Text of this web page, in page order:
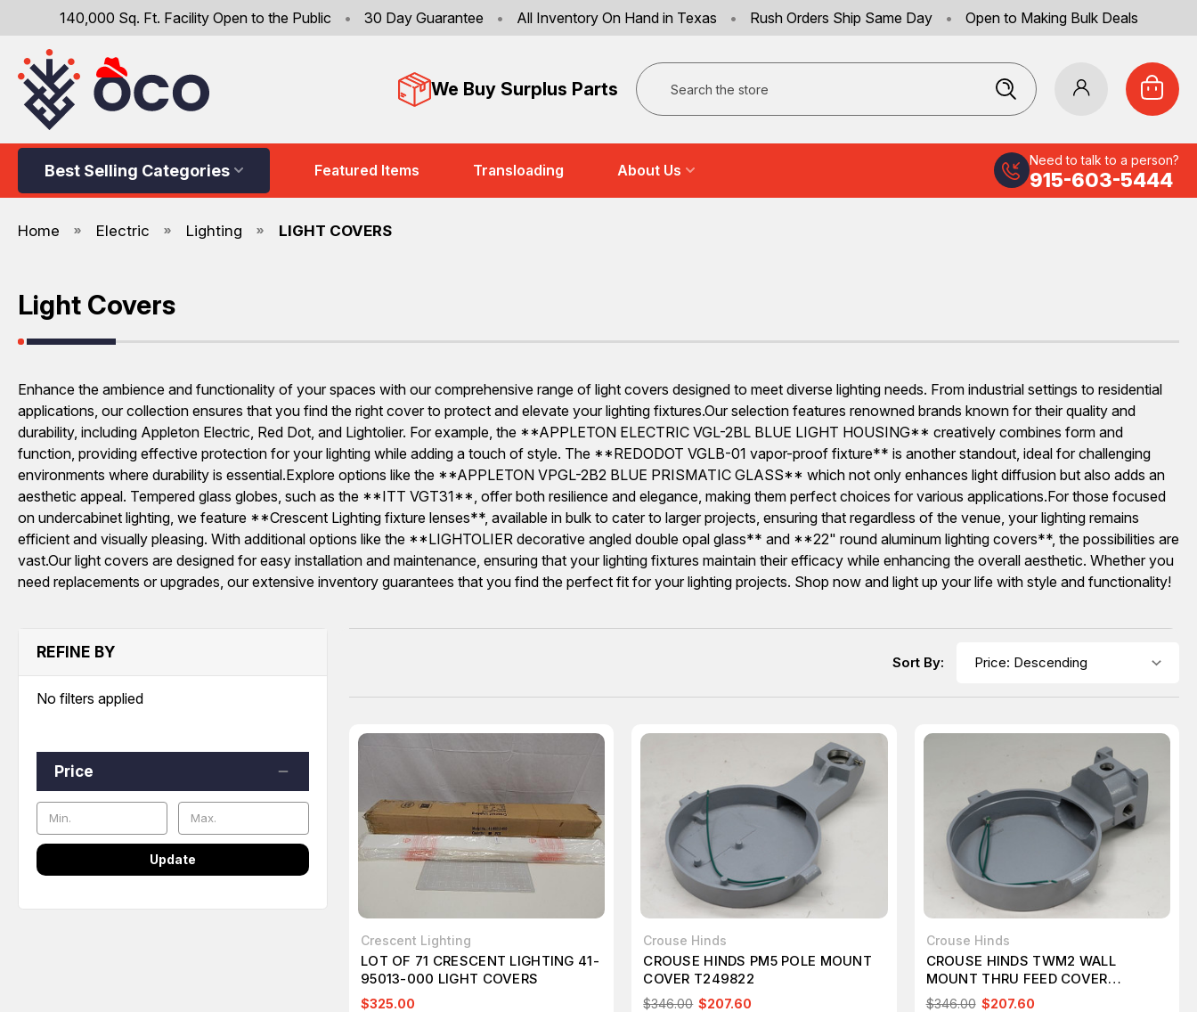
140,000 Sq. Ft. Facility Open to the Public • 30 Day Guarantee • All Inventory On Hand in Texas • Rush Orders Ship Same Day • Open to Making Bulk Deals
We Buy Surplus Parts
Search
Best Selling Categories Featured Items Transloading About Us
Need to talk to a person?
915-603-5444
Home Electric Lighting LIGHT COVERS
Light Covers
Enhance the ambience and functionality of your spaces with our comprehensive range of light covers designed to meet diverse lighting needs. From industrial settings to residential
applications, our collection ensures that you find the right cover to protect and elevate your lighting fixtures.Our selection features renowned brands known for their quality and
durability, including Appleton Electric, Red Dot, and Lightolier. For example, the **APPLETON ELECTRIC VGL-2BL BLUE LIGHT HOUSING** creatively combines form and
function, providing effective protection for your lighting while adding a touch of style. The **REDODOT VGLB-01 vapor-proof fixture** is another standout, ideal for challenging
environments where durability is essential.Explore options like the **APPLETON VPGL-2B2 BLUE PRISMATIC GLASS** which not only enhances light diffusion but also adds an
aesthetic appeal. Tempered glass globes, such as the **ITT VGT31**, offer both resilience and elegance, making them perfect choices for various applications.For those focused
on undercabinet lighting, we feature **Crescent Lighting fixture lenses**, available in bulk to cater to larger projects, ensuring that regardless of the venue, your lighting remains
efficient and visually pleasing. With additional options like the **LIGHTOLIER decorative angled double opal glass** and **22" round aluminum lighting covers**, the possibilities are
vast.Our light covers are designed for easy installation and maintenance, ensuring that your lighting fixtures maintain their efficacy while enhancing the overall aesthetic. Whether you
need replacements or upgrades, our extensive inventory guarantees that you find the perfect fit for your lighting projects. Shop now and light up your life with style and functionality!
REFINE BY
No filters applied
Price
Update
Sort By:
Crescent Lighting
LOT OF 71 CRESCENT LIGHTING 41-
95013-000 LIGHT COVERS
$325.00
Crouse Hinds
CROUSE HINDS PM5 POLE MOUNT
COVER T249822
$346.00 $207.60
Crouse Hinds
CROUSE HINDS TWM2 WALL
MOUNT THRU FEED COVER
T249823
$346.00 $207.60